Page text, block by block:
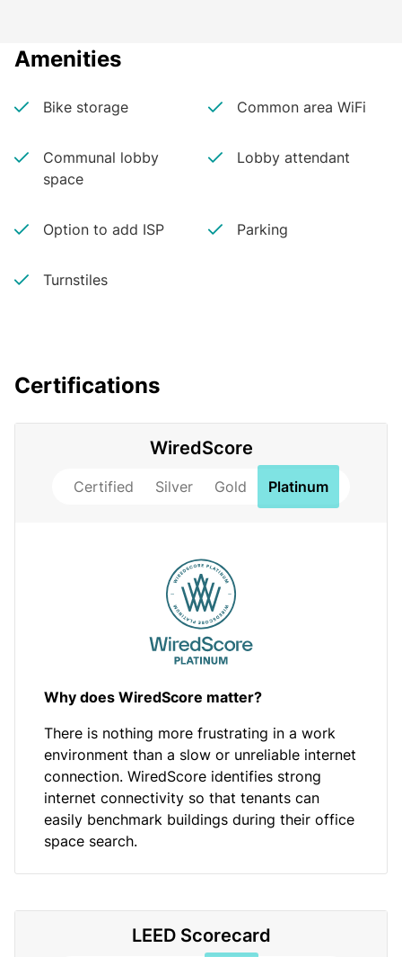
Amenities
Bike storage Common area WiFi
Communal lobby
space
Lobby attendant
Option to add ISP Parking
Turnstiles
Certifications
WiredScore
Certified Silver Gold Platinum
Why does WiredScore matter?
There is nothing more frustrating in a work
environment than a slow or unreliable internet
connection. WiredScore identifies strong
internet connectivity so that tenants can
easily benchmark buildings during their office
space search.
LEED Scorecard